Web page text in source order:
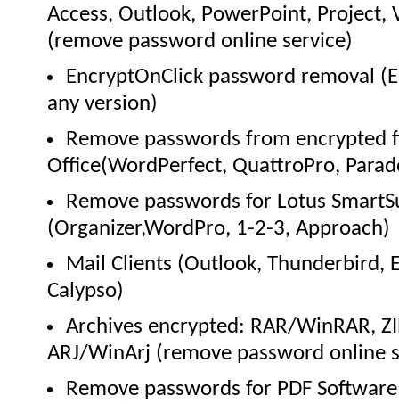
Access, Outlook, PowerPoint, Project,
(remove password online service)
EncryptOnClick password removal
any version)
Remove passwords from encrypted
Office(WordPerfect, QuattroPro,
Remove passwords for Lotus
(Organizer,WordPro, 1-2-3, Approach)
Mail Clients (Outlook, Thunderbird,
Calypso)
Archives encrypted: RAR/WinRAR,
ARJ/WinArj (remove password online
Remove passwords for PDF